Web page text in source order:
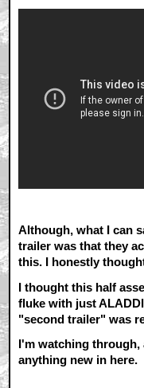
Although, what I can
trailer was that they
this. I honestly
I thought this half
fluke with just
"second trailer" was
I'm watching
anything new in here.